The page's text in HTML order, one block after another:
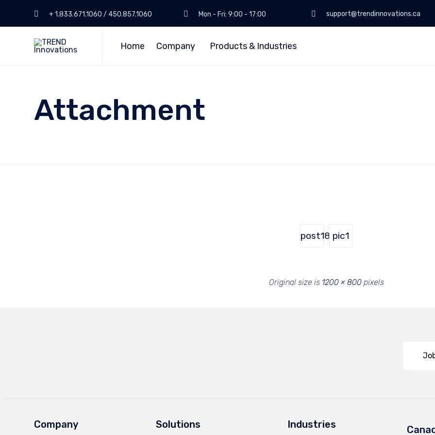
+ 1.833.671.1060 / 450.857.1060 Mon - Fri: 9:00 - 17:00 support@trendinnovations.ca
Home Company Products & Industries
Attachment
post18 pic1
Original size is 1200 × 800pixels
Company Solutions Industries